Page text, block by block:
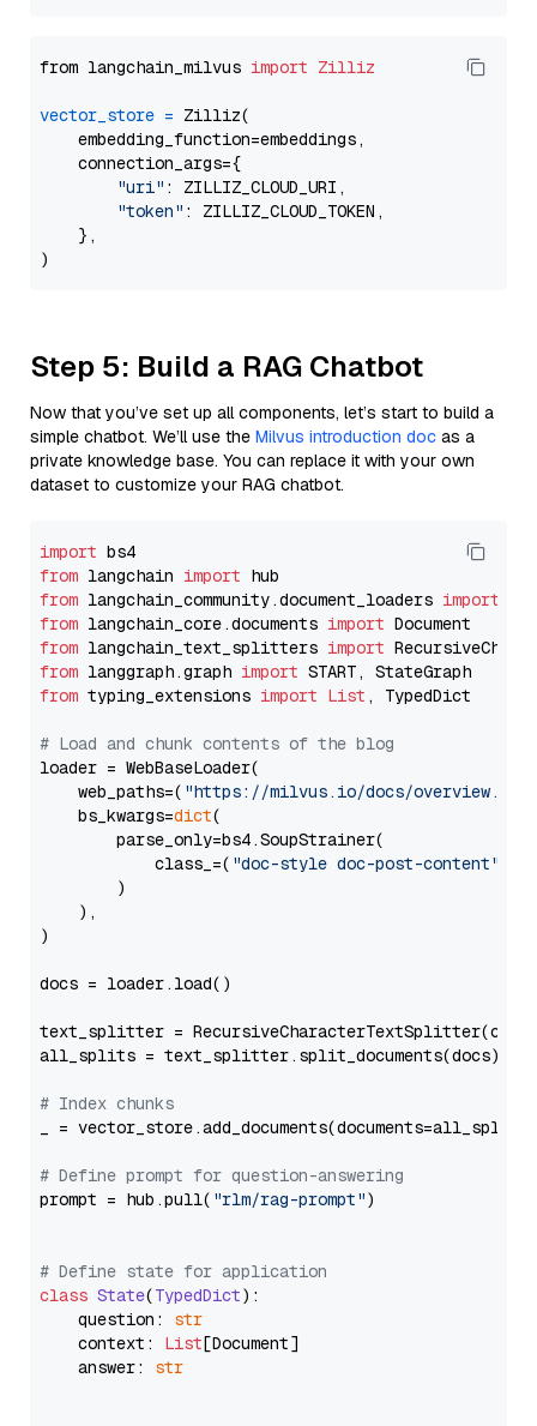
from langchain_milvus import Zilliz
vector_store = Zilliz(
    embedding_function=embeddings,
    connection_args={
"uri" : ZILLIZ_CLOUD_URI,
"token" : ZILLIZ_CLOUD_TOKEN,
    },
Step 5: Build a RAG Chatbot
Now that you’ve set up all components, let’s start to build a
simple chatbot. We’ll use the Milvus introduction doc as a
private knowledge base. You can replace it with your own
dataset to customize your RAG chatbot.
import
from langchain import
from langchain_community.document_loaders import
from langchain_core.documents import
from langchain_text_splitters import
from langgraph.graph import
from typing_extensions import List , TypedDict
# Load and chunk contents of the blog
loader = WebBaseLoader(
    web_paths=(
"https://milvus.io/docs/overview.md"
    bs_kwargs=
dict(
        parse_only=bs4.SoupStrainer(
            class_=(
"doc-style doc-post-content"
        )
    ),
)
docs = loader.load()
text_splitter =
all_splits = text_splitter.split_documents(docs)
# Index chunks
_ = vector_store.add_documents(documents=all_splits)
# Define prompt for question-answering
prompt = hub.pull( "rlm/rag-prompt")
# Define state for application
class State(TypedDict):
    question:
str
    context:
List[Document]
    answer:
str